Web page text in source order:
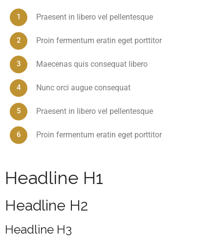
Praesent in libero vel pellentesque
Proin fermentum eratin eget porttitor
Maecenas quis consequat libero
Nunc orci augue consequat
Praesent in libero vel pellentesque
Proin fermentum eratin eget porttitor
Headline H1
Headline H2
Headline H3